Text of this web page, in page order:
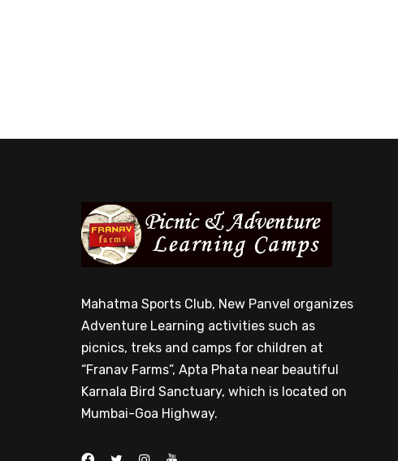
Mahatma Sports Club, New Panvel organizes
Adventure Learning activities such as
picnics, treks and camps for children at
“Franav Farms”, Apta Phata near beautiful
Karnala Bird Sanctuary, which is located on
Mumbai-Goa Highway.